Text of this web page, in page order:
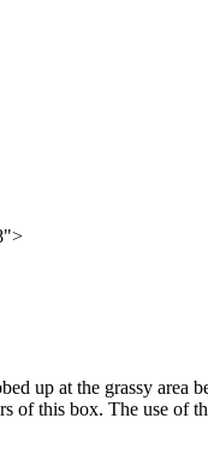
up at the grassy
of this box. The use